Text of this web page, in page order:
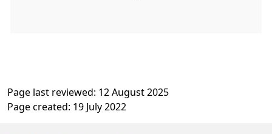
Page last reviewed: 12 August 2025
Page created: 19 July 2022